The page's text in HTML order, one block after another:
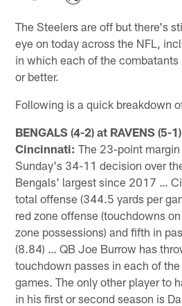
The Steelers are off but there's
eye on today across the NFL,
in which each of the
or better.
Following is a quick breakdown
BENGALS (4-2) at RAVENS (5-
Cincinnati: The 23-point
Sunday's 34-11 decision over
Bengals' largest since 2017 …
total offense (344.5 yards per
red zone offense (touchdowns
zone possessions) and fifth in
(8.84) … QB Joe Burrow has
touchdown passes in each of
games. The only other player to
in his first or second season is